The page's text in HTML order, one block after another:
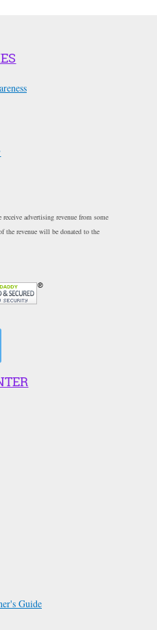
receive advertising revenue from some
the revenue will be donated to the
Guide